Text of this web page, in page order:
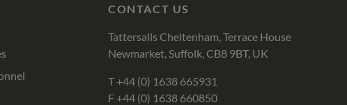
CONTACT US
Tattersalls Cheltenham, Terrace House
Newmarket, Suffolk, CB8 9BT, UK
T +44 (0) 1638 665931
F +44 (0) 1638 660850